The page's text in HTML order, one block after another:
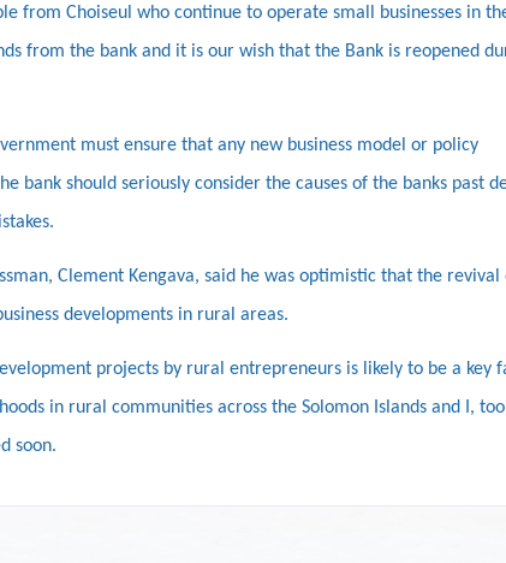
from Choiseul who continue to operate small businesses in
from the bank and it is our wish that the Bank is reopened
must ensure that any new business model or policy
bank should seriously consider the causes of the banks past
Clement Kengava, said he was optimistic that the revival
developments in rural areas.
projects by rural entrepreneurs is likely to be a key
in rural communities across the Solomon Islands and I,
soon.